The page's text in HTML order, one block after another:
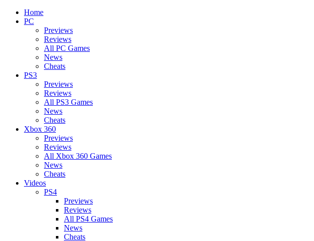
Home
PC
Previews
Reviews
All PC Games
News
Cheats
PS3
Previews
Reviews
All PS3 Games
News
Cheats
Xbox 360
Previews
Reviews
All Xbox 360 Games
News
Cheats
Videos
PS4
Previews
Reviews
All PS4 Games
News
Cheats